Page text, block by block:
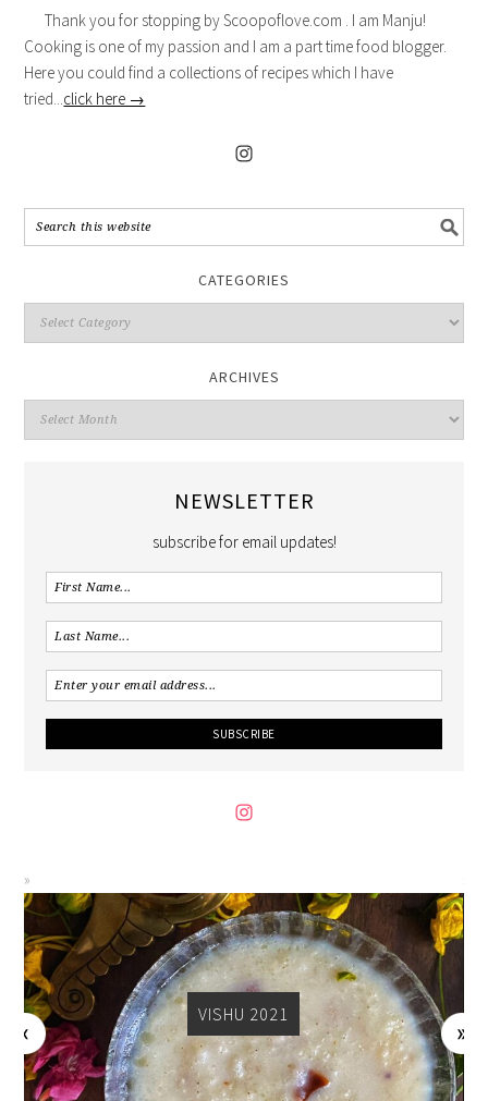
Thank you for stopping by Scoopoflove.com . I am Manju!
Cooking is one of my passion and I am a part time food blogger.
Here you could find a collections of recipes which I have
tried... click here →
CATEGORIES
ARCHIVES
NEWSLETTER
subscribe for email updates!
VISHU 2021